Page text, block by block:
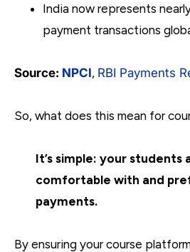
India now represents
payment transactions
Source: NPCI, RBI Payments
So, what does this mean for
It’s simple: your students
comfortable with and
payments.
By ensuring your course